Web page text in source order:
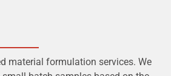
material formulation services. We